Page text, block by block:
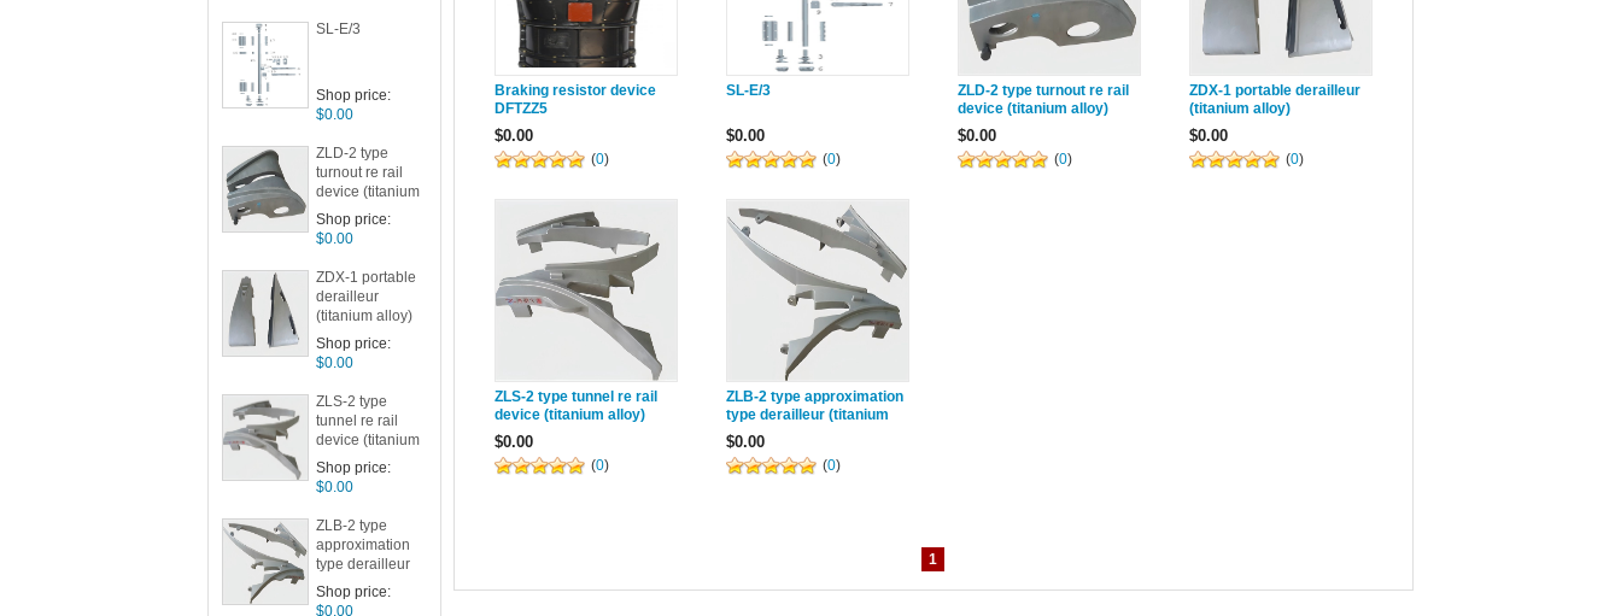
SL-E/3
Shop price:
$0.00
ZLD-2 type
turnout re rail
device (titanium
alloy)
Shop price:
$0.00
ZDX-1 portable
derailleur
(titanium alloy)
Shop price:
$0.00
ZLS-2 type
tunnel re rail
device (titanium
alloy)
Shop price:
$0.00
ZLB-2 type
approximation
type derailleur
(titanium alloy)
Category:
Shop price:
$0.00
Braking resistor device
DFTZZ5
$0.00
(0)
SL-E/3
$0.00
(0)
ZLD-2 type turnout re rail
device (titanium alloy)
$0.00
(0)
ZDX-1 portable derailleur
(titanium alloy)
$0.00
(0)
ZLS-2 type tunnel re rail
device (titanium alloy)
$0.00
(0)
ZLB-2 type approximation
type derailleur (titanium
alloy) Category: Titanium
alloy re rail 1. Intro...
$0.00
(0)
1